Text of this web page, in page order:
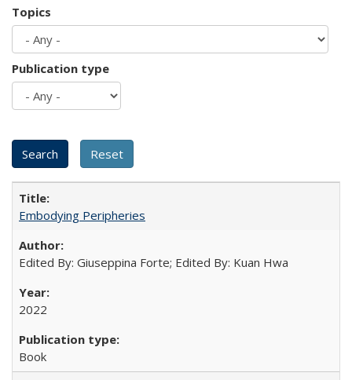
Topics
Publication type
Embodying Peripheries
Edited By: Giuseppina Forte; Edited By: Kuan Hwa
2022
Book